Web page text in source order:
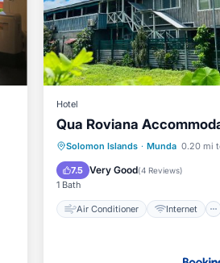
Hotel
Qua Roviana
Solomon Islands · Munda 0.20 mi
7.5 Very Good(4 Reviews)
1 Bath
Air Conditioner Internet
Air Conditioner
Internet
Child Friendly
Transportation/Shuttle